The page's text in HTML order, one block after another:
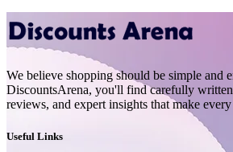
We believe shopping should be simple and
DiscountsArena, you'll find carefully
reviews, and expert insights that make
Useful Links